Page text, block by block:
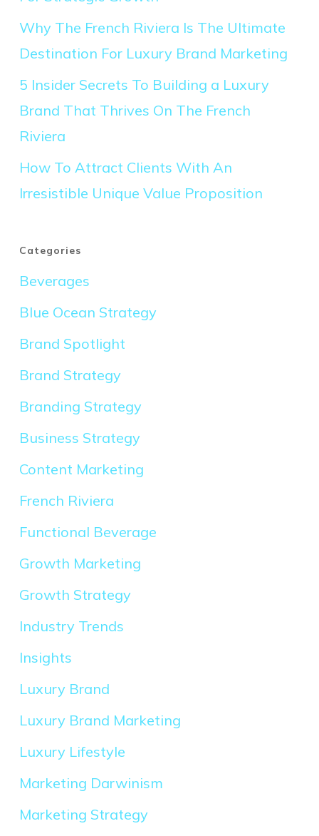
Why The French Riviera Is The Ultimate
Destination For Luxury Brand Marketing
5 Insider Secrets To Building a Luxury
Brand That Thrives On The French
Riviera
How To Attract Clients With An
Irresistible Unique Value Proposition
Categories
Beverages
Blue Ocean Strategy
Brand Spotlight
Brand Strategy
Branding Strategy
Business Strategy
Content Marketing
French Riviera
Functional Beverage
Growth Marketing
Growth Strategy
Industry Trends
Insights
Luxury Brand
Luxury Brand Marketing
Luxury Lifestyle
Marketing Darwinism
Marketing Strategy